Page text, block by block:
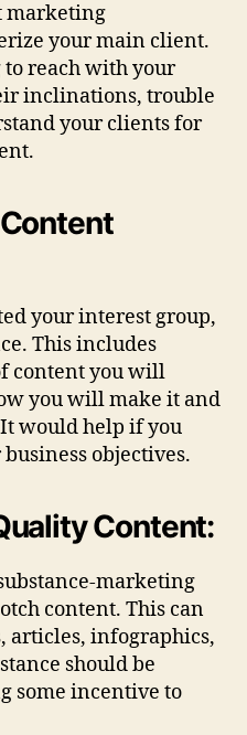
marketing
your main client.
reach with your
inclinations, trouble
your clients for
your interest group,
This includes
content you will
you will make it and
would help if you
objectives.
Content:
marketing
content. This can
articles, infographics,
should be
some incentive to